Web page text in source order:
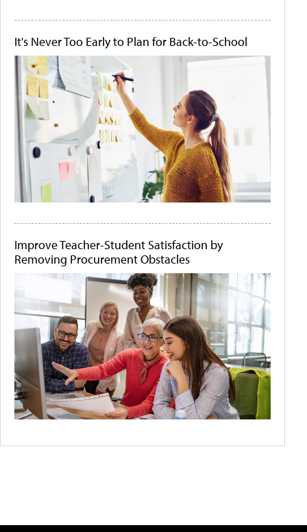
It's Never Too Early to Plan for Back-to-School
Improve Teacher-Student Satisfaction by
Removing Procurement Obstacles